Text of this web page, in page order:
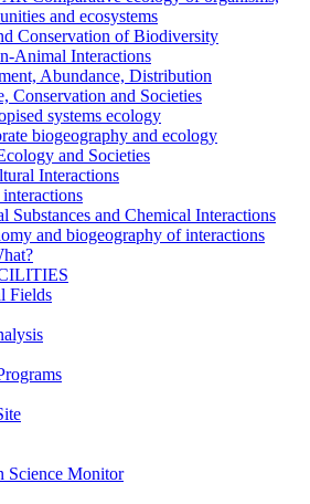
and ecosystems
Conservation of Biodiversity
Animal Interactions
Abundance, Distribution
Conservation and Societies
systems ecology
biogeography and ecology
and Societies
Interactions
Substances and Chemical Interactions
and biogeography of interactions
Fields
Science Monitor